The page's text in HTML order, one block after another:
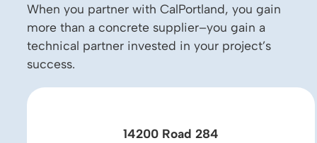
When you partner with CalPortland, you gain
more than a concrete supplier–you gain a
technical partner invested in your project’s
success.
14200 Road 284